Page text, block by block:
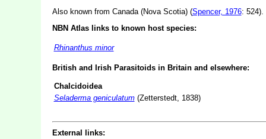
Also known from Canada (Nova Scotia) (Spencer, 1976: 524).
NBN Atlas links to known host species:
Rhinanthus minor
British and Irish Parasitoids in Britain and elsewhere:
Chalcidoidea
Seladerma geniculatum(Zetterstedt, 1838)
External links: